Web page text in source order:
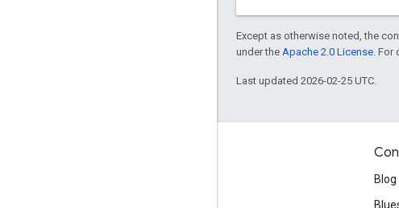
Except as otherwise noted, the
under the Apache 2.0 License .
Last updated 2026-02-25 UTC.
Blog